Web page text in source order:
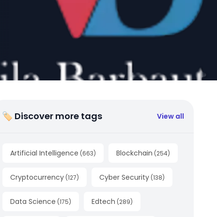
🏷 Discover more tags View all
Artificial Intelligence (663) Blockchain (254)
Cryptocurrency (127) Cyber Security (138)
Data Science (175) Edtech (289)